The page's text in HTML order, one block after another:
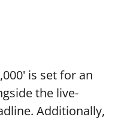
is set for an
the live-
Additionally,